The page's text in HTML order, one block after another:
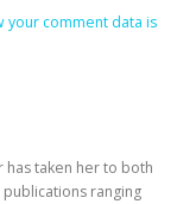
your comment data is
taken her to both
ranging